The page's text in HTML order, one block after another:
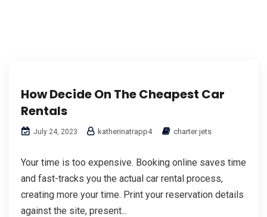
How Decide On The Cheapest Car
Rentals
July 24, 2023 katherinatrapp4 charter jets
Your time is too expensive. Booking online saves time
and fast-tracks you the actual car rental process,
creating more your time. Print your reservation details
against the site, present...